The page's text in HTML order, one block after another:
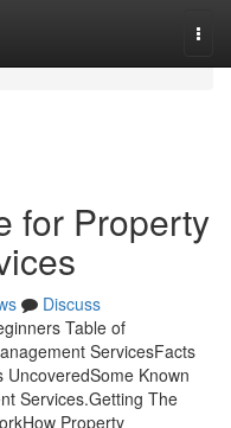
for Property
Discuss
Table of
ServicesFacts
Known
Services.Getting The
Property